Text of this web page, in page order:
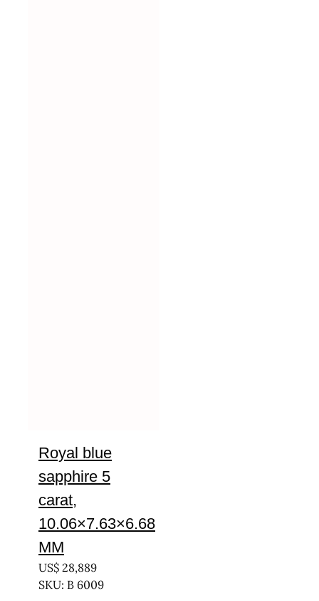
Royal blue
sapphire 5
carat,
10.06×7.63×6.68
MM
US$ 28,889
SKU: B 6009